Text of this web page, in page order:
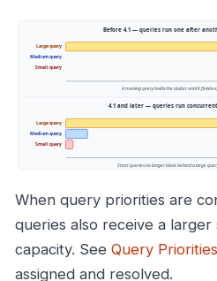
When query priorities are
queries also receive a
capacity. See Query Priorities
assigned and resolved.